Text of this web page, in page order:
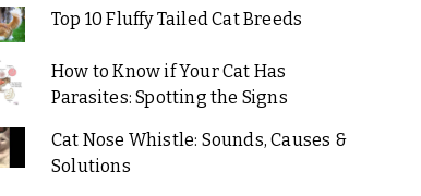
Top 10 Fluffy Tailed Cat Breeds
How to Know if Your Cat Has
Parasites: Spotting the Signs
Cat Nose Whistle: Sounds, Causes &
Solutions